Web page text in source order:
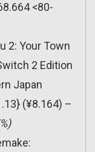
<80-
2: Your Town
2 Edition
Japan
(¥8.164) –